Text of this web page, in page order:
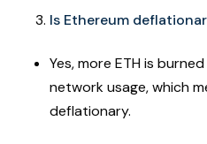
Is Ethereum
Yes, more ETH is
network usage, which
deflationary.